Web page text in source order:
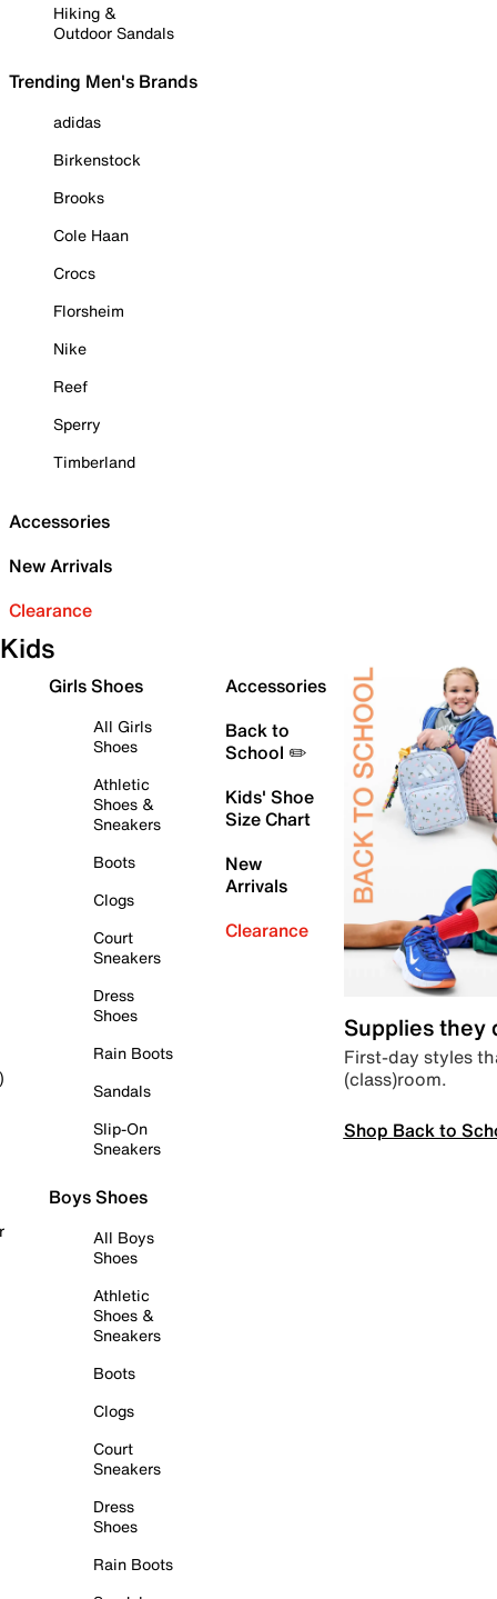
Hiking &
Outdoor Sandals
Trending Men's Brands
adidas
Birkenstock
Brooks
Cole Haan
Crocs
Florsheim
Nike
Reef
Sperry
Timberland
Accessories
New Arrivals
Clearance
Kids
Girls Shoes
All Girls
Shoes
Athletic
Shoes &
Sneakers
Boots
Clogs
Court
Sneakers
Dress
Shoes
Rain Boots
Sandals
Slip-On
Sneakers
Boys Shoes
All Boys
Shoes
Athletic
Shoes &
Sneakers
Boots
Clogs
Court
Sneakers
Dress
Shoes
Rain Boots
Accessories
Back to
School ✏️
Kids' Shoe
Size Chart
New
Arrivals
Clearance
Supplies they
First-day styles
(class)room.
Shop Back to